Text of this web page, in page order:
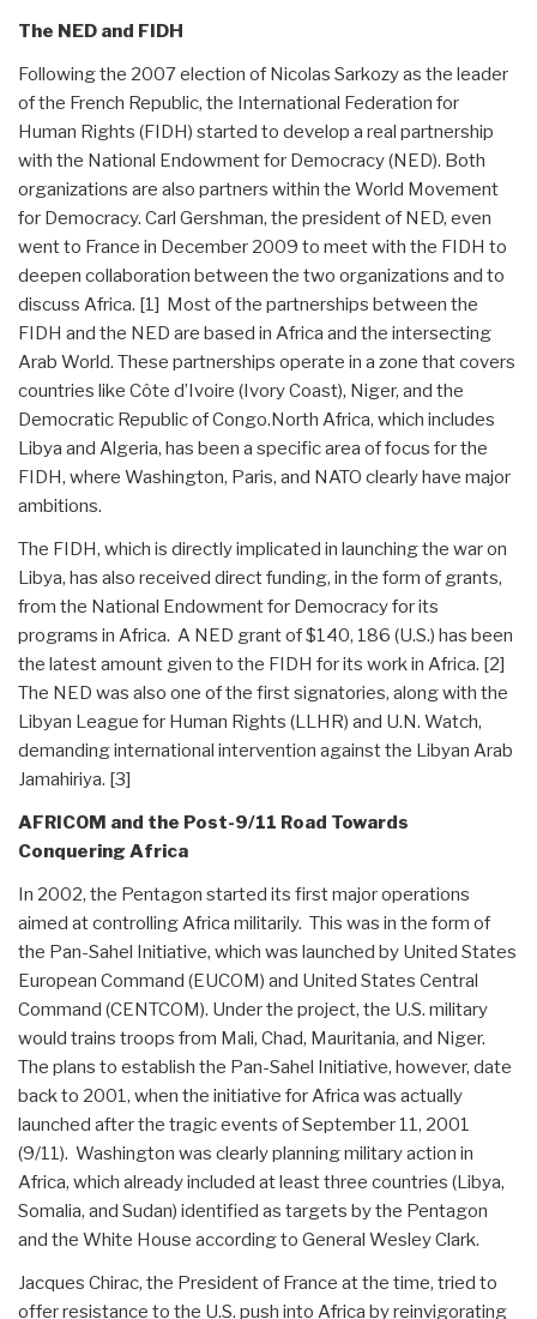
The NED and FIDH
Following the 2007 election of Nicolas Sarkozy as the leader
of the French Republic, the International Federation for
Human Rights (FIDH) started to develop a real partnership
with the National Endowment for Democracy (NED). Both
organizations are also partners within the World Movement
for Democracy. Carl Gershman, the president of NED, even
went to France in December 2009 to meet with the FIDH to
deepen collaboration between the two organizations and to
discuss Africa. [1] Most of the partnerships between the
FIDH and the NED are based in Africa and the intersecting
Arab World. These partnerships operate in a zone that covers
countries like Côte d’Ivoire (Ivory Coast), Niger, and the
Democratic Republic of Congo.North Africa, which includes
Libya and Algeria, has been a specific area of focus for the
FIDH, where Washington, Paris, and NATO clearly have major
ambitions.
The FIDH, which is directly implicated in launching the war on
Libya, has also received direct funding, in the form of grants,
from the National Endowment for Democracy for its
programs in Africa. A NED grant of $140, 186 (U.S.) has been
the latest amount given to the FIDH for its work in Africa. [2]
The NED was also one of the first signatories, along with the
Libyan League for Human Rights (LLHR) and U.N. Watch,
demanding international intervention against the Libyan Arab
Jamahiriya. [3]
AFRICOM and the Post-9/11 Road Towards
Conquering Africa
In 2002, the Pentagon started its first major operations
aimed at controlling Africa militarily. This was in the form of
the Pan-Sahel Initiative, which was launched by United States
European Command (EUCOM) and United States Central
Command (CENTCOM). Under the project, the U.S. military
would trains troops from Mali, Chad, Mauritania, and Niger.
The plans to establish the Pan-Sahel Initiative, however, date
back to 2001, when the initiative for Africa was actually
launched after the tragic events of September 11, 2001
(9/11). Washington was clearly planning military action in
Africa, which already included at least three countries (Libya,
Somalia, and Sudan) identified as targets by the Pentagon
and the White House according to General Wesley Clark.
Jacques Chirac, the President of France at the time, tried to
offer resistance to the U.S. push into Africa by reinvigorating